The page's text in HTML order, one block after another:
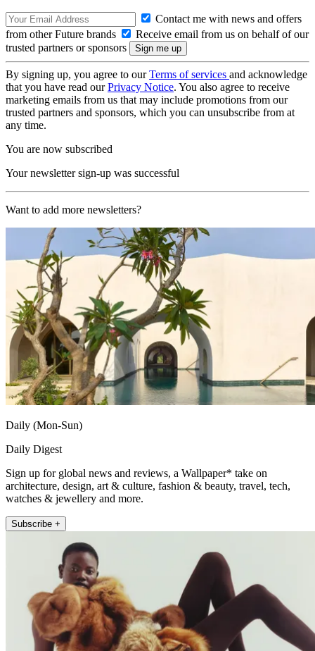
Contact me with news and offers
from other Future brands
Receive email from us on behalf of our
trusted partners or sponsors
By signing up, you agree to ourTerms of services and acknowledge
that you have read ourPrivacy Notice. You also agree to receive
marketing emails from us that may include promotions from our
trusted partners and sponsors, which you can unsubscribe from at
any time.
You are now subscribed
Your newsletter sign-up was successful
Want to add more newsletters?
Daily (Mon-Sun)
Daily Digest
Sign up for global news and reviews, a Wallpaper* take on
architecture, design, art & culture, fashion & beauty, travel, tech,
watches & jewellery and more.
Subscribe +